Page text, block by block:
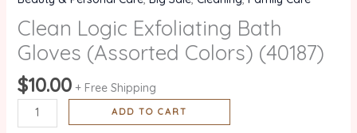
Clean Logic Exfoliating Bath
Gloves (Assorted Colors) (40187)
$10.00 + Free Shipping
ADD TO CART